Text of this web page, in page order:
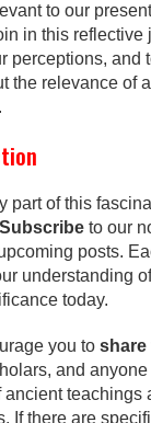
to our
in this reflective
perceptions, and
the relevance of
part of this
Subscribe to our
posts.
understanding
today.
you to
and
ancient teachings
If there are